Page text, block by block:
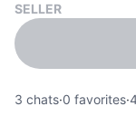
SELLER
3 chats·0 favorites·